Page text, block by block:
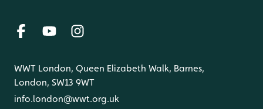
WWT London, Queen Elizabeth Walk, Barnes,
London, SW13 9WT
info.london@wwt.org.uk